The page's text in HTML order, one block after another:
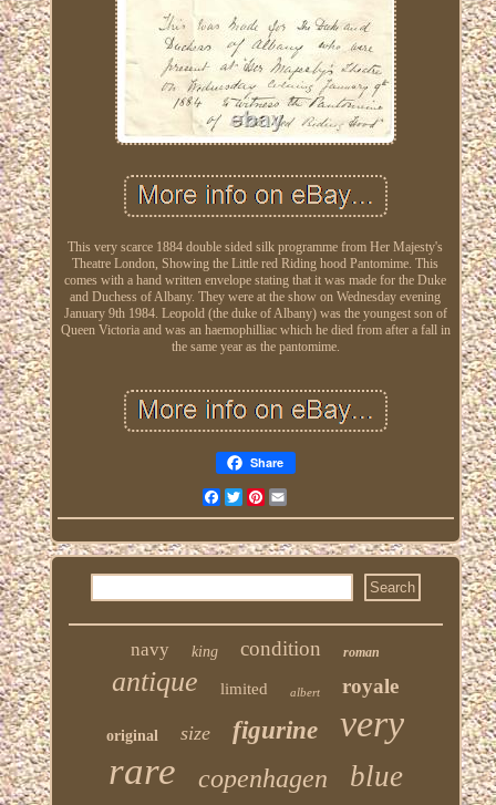
This very scarce 1884 double sided silk programme from Her Majesty's
Theatre London, Showing the Little red Riding hood Pantomime. This
comes with a hand written envelope stating that it was made for the Duke
and Duchess of Albany. They were at the show on Wednesday evening
January 9th 1984. Leopold (the duke of Albany) was the youngest son of
Queen Victoria and was an haemophilliac which he died from after a fall in
the same year as the pantomime.
Share
FacebookTwitterPinterest
navy king condition roman
antique limited albert royale
original size figurine very
rare copenhagen blue